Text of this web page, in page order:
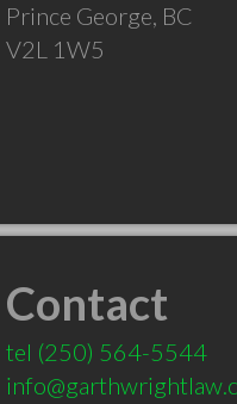
Prince George, BC
V2L 1W5
Contact
tel (250) 564-5544